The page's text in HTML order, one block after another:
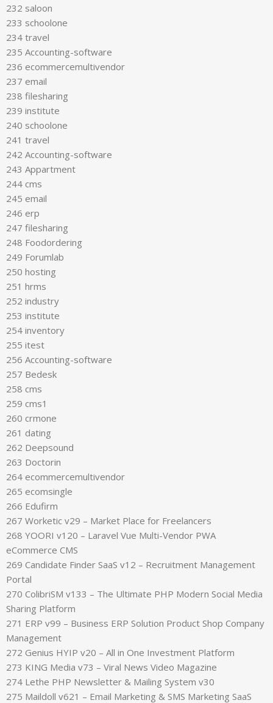
232 saloon
233 schoolone
234 travel
235 Accounting-software
236 ecommercemultivendor
237 email
238 filesharing
239 institute
240 schoolone
241 travel
242 Accounting-software
243 Appartment
244 cms
245 email
246 erp
247 filesharing
248 Foodordering
249 Forumlab
250 hosting
251 hrms
252 industry
253 institute
254 inventory
255 itest
256 Accounting-software
257 Bedesk
258 cms
259 cms1
260 crmone
261 dating
262 Deepsound
263 Doctorin
264 ecommercemultivendor
265 ecomsingle
266 Edufirm
267 Worketic v29 – Market Place for Freelancers
268 YOORI v120 – Laravel Vue Multi-Vendor PWA
eCommerce CMS
269 Candidate Finder SaaS v12 – Recruitment Management
Portal
270 ColibriSM v133 – The Ultimate PHP Modern Social Media
Sharing Platform
271 ERP v99 – Business ERP Solution Product Shop Company
Management
272 Genius HYIP v20 – All in One Investment Platform
273 KING Media v73 – Viral News Video Magazine
274 Lethe PHP Newsletter & Mailing System v30
275 Maildoll v621 – Email Marketing & SMS Marketing SaaS